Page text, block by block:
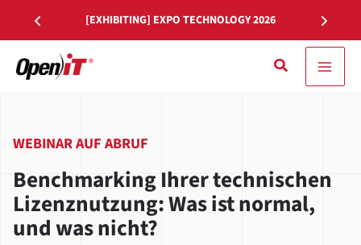
Inhalt
springen
[EXHIBITING] EXPO TECHNOLOGY 2026
Suche
Benchmarking Ihrer technischen
Lizenznutzung: Was ist normal,
und was nicht?
WEBINAR AUF ABRUF